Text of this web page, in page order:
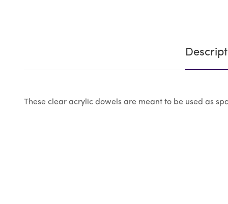
These clear acrylic dowels are meant to be used as